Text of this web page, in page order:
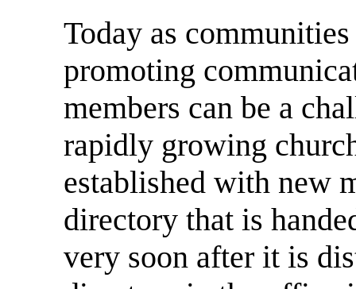
Today as
promoting
members can be a
rapidly growing
established with new
directory that is
very soon after it is